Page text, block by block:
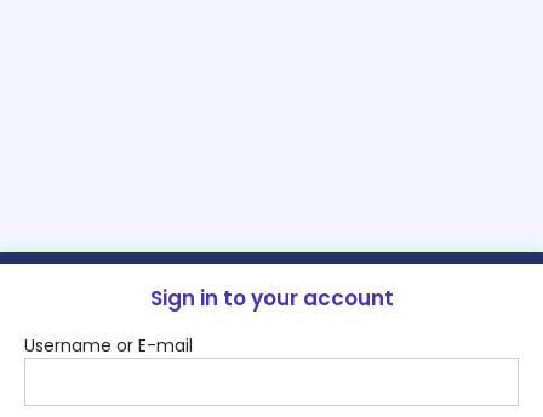
Sign in to your account
Username or E-mail